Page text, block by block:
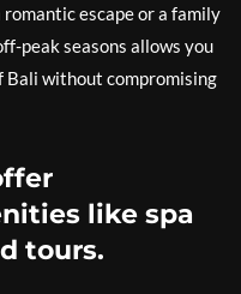
escape or a family
peak seasons allows you
without compromising
like spa
tours.